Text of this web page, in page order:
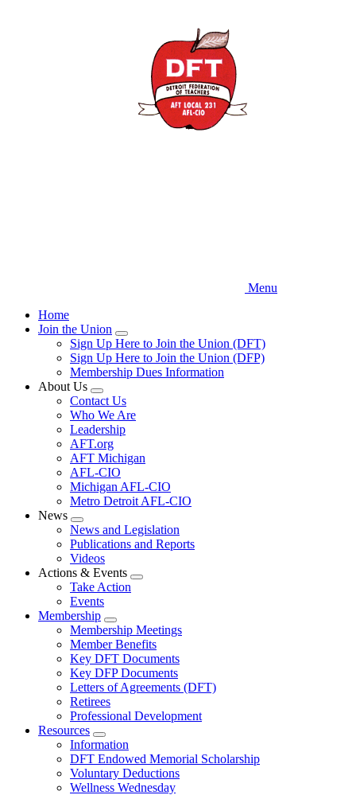
Menu
Home
Join the Union
Expand
menu
Sign Up Here to Join the Union (DFT)
Sign Up Here to Join the Union (DFP)
Membership Dues Information
About Us
Expand
menu
Contact Us
Who We Are
Leadership
AFT.org
AFT Michigan
AFL-CIO
Michigan AFL-CIO
Metro Detroit AFL-CIO
News
Expand
menu
News and Legislation
Publications and Reports
Videos
Actions & Events
Expand
Take Action
Events
Membership
Expand
menu
Membership Meetings
Member Benefits
Key DFT Documents
Key DFP Documents
Letters of Agreements (DFT)
Retirees
Professional Development
Resources
Expand
menu
Information
DFT Endowed Memorial Scholarship
Voluntary Deductions
Wellness Wednesday